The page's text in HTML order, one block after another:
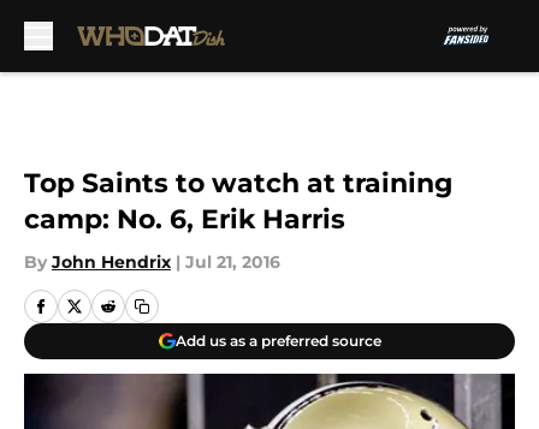
Top Saints to watch at training
camp: No. 6, Erik Harris
By John Hendrix | Jul 21, 2016
Add us as a preferred source